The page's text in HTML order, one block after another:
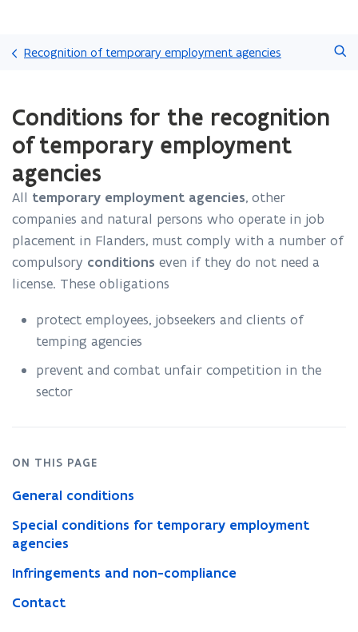
and
go
Recognition of temporary employment agencies
You
are
currently
Conditions
for
recognition
temporary
employment
Conditions for the recognition
of temporary employment
agencies
All temporary employment agencies, other
companies and natural persons who operate in job
placement in Flanders, must comply with a number of
compulsory conditions even if they do not need a
license. These obligations
protect employees, jobseekers and clients of
temping agencies
prevent and combat unfair competition in the
sector
ON THIS PAGE
General conditions
Special conditions for temporary employment
agencies
Infringements and non-compliance
Contact